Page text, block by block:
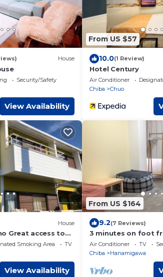
House
Security/Safety
View Availability
From US $57
10.0(1 Review)
Hotel Century
Air Conditioner
Chiba
Chuo
House
Great access to
Chiba
Smoking Area
TV
View Availability
From US $164
9.2(7 Reviews)
3 minutes on foot
Hongo St - Chiba
Hanamigawakuku
Daiichi Hongo
Chiba
Air Conditioner TV
Chiba
Hanamigawa